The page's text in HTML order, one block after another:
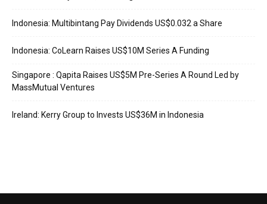
Indonesia: Multibintang Pay Dividends US$0.032 a Share
Indonesia: CoLearn Raises US$10M Series A Funding
Singapore : Qapita Raises US$5M Pre-Series A Round Led by
MassMutual Ventures
Ireland: Kerry Group to Invests US$36M in Indonesia